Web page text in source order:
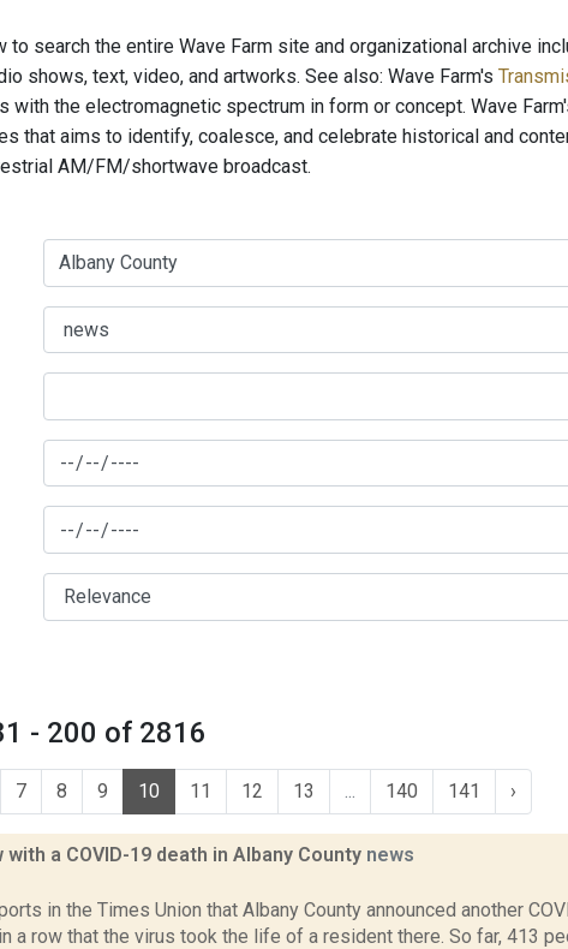
to search the entire Wave Farm site and organizational archive
shows, text, video, and artworks. See also: Wave Farm's
with the electromagnetic spectrum in form or concept. Wave
that aims to identify, coalesce, and celebrate historical and
AM/FM/shortwave broadcast.
- 200 of 2816
7 8 9 10 11 12 13 140 141 ›
with a COVID-19 death in Albany County news
in the Times Union that Albany County announced another
a row that the virus took the life of a resident there. So far, 413